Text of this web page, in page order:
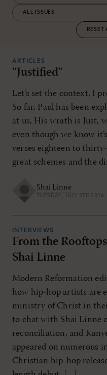
RESET
ARTICLES
“Justified”
Let’s set the context, I
So far, Paul has been
at us, His wrath is Just,
even though we know
verses eighteen to
great schemes and the
Shai Linne
TUESDAY, JULY 5TH 2016
INTERVIEWS
From the
Shai Linne
Modern Reformation
how hip-hop artists are
ministry of Christ in
to chat with Shai Linne
reconciliation, and
appeared on numerous
Christian hip-hop